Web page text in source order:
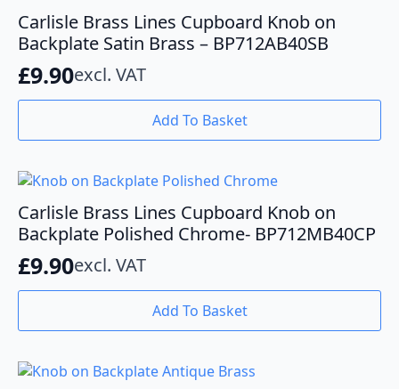
Carlisle Brass Lines Cupboard Knob on
Backplate Satin Brass – BP712AB40SB
£9.90excl. VAT
Add To Basket
Carlisle Brass Lines Cupboard Knob on
Backplate Polished Chrome- BP712MB40CP
£9.90excl. VAT
Add To Basket